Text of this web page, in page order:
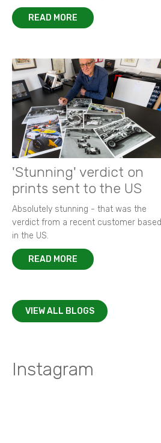
READ MORE
'Stunning' verdict on
prints sent to the US
Absolutely stunning - that was the
verdict from a recent customer based
in the US.
READ MORE
VIEW ALL BLOGS
Instagram